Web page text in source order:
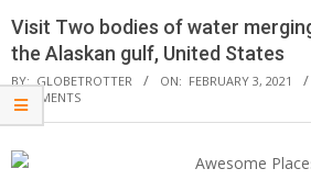
Visit Two bodies of water
the Alaskan gulf, United States
BY: GLOBETROTTER ON: FEBRUARY 3, 2021
COMMENTS